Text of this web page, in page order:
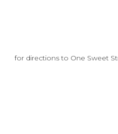
for directions to One Sweet